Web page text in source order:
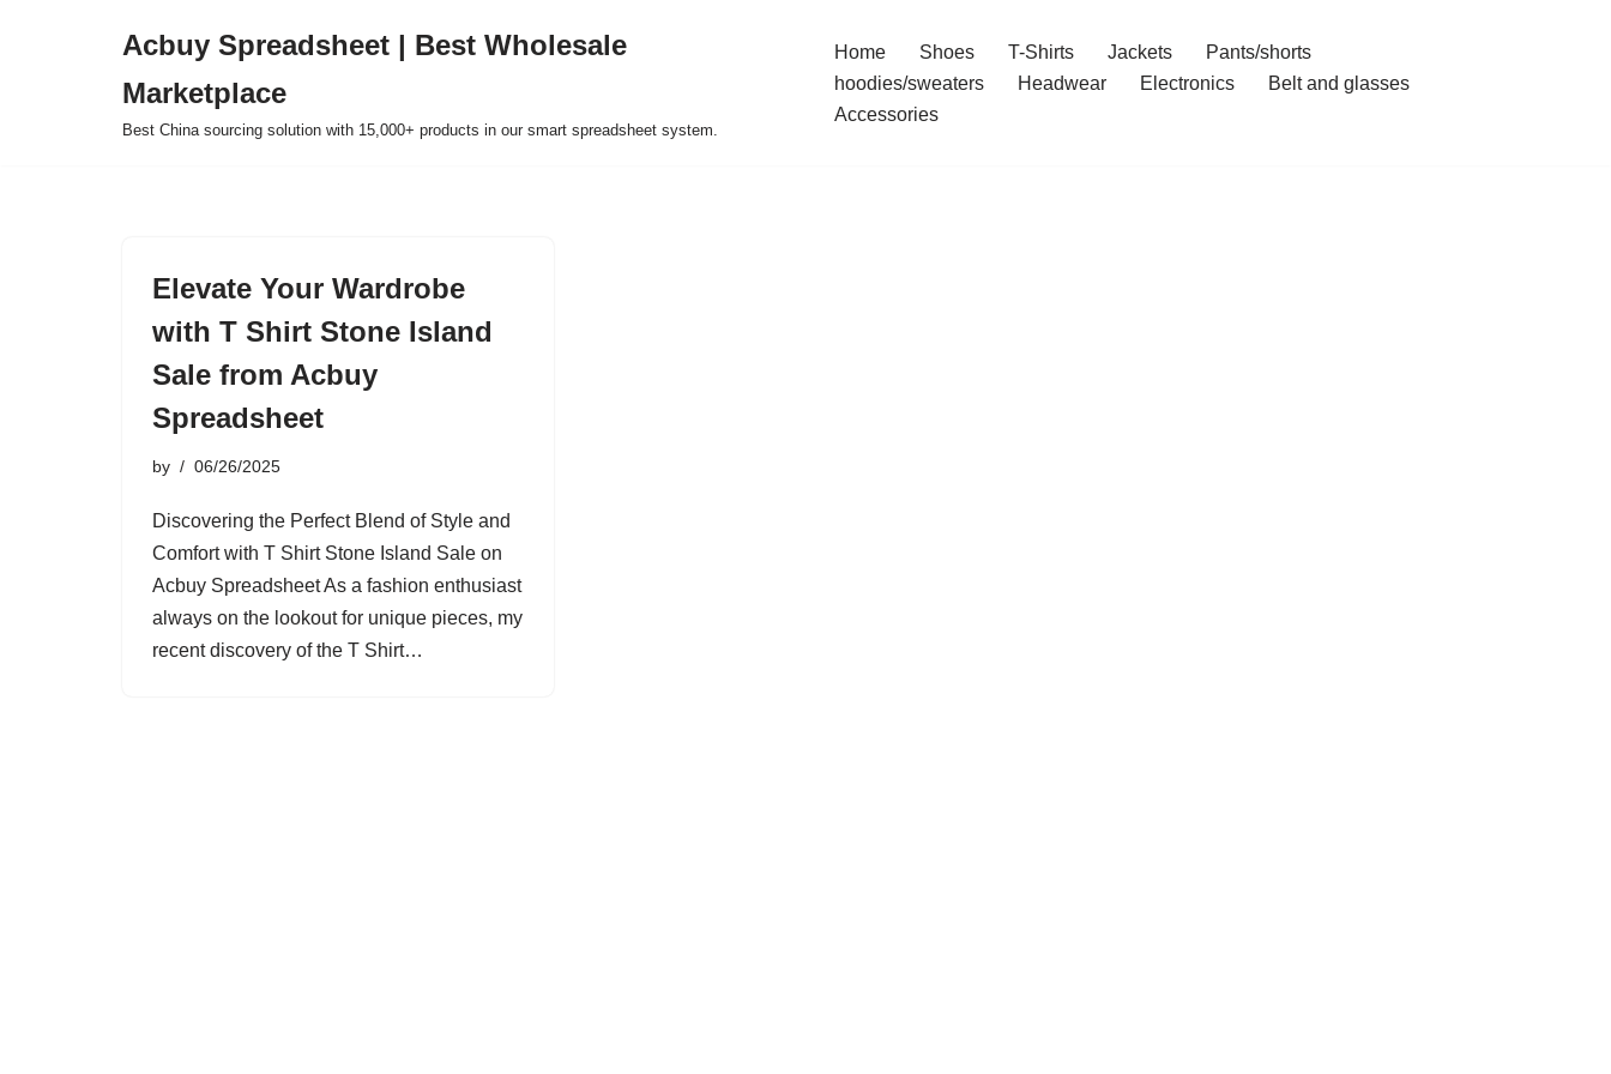
Acbuy Spreadsheet | Best Wholesale
Marketplace
Best China sourcing solution with 15,000+ products in our smart spreadsheet system.
Home Shoes T-Shirts Jackets
Pants/shorts
hoodies/sweaters
Headwear Electronics
Belt and glasses
Accessories
Elevate Your Wardrobe
with T Shirt Stone Island
Sale from Acbuy
Spreadsheet
by 06/26/2025
Discovering the Perfect Blend of Style and
Comfort with T Shirt Stone Island Sale on
Acbuy Spreadsheet As a fashion enthusiast
always on the lookout for unique pieces, my
recent discovery of the T Shirt…